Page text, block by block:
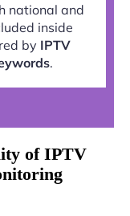
national and
inside
by IPTV
.
of IPTV